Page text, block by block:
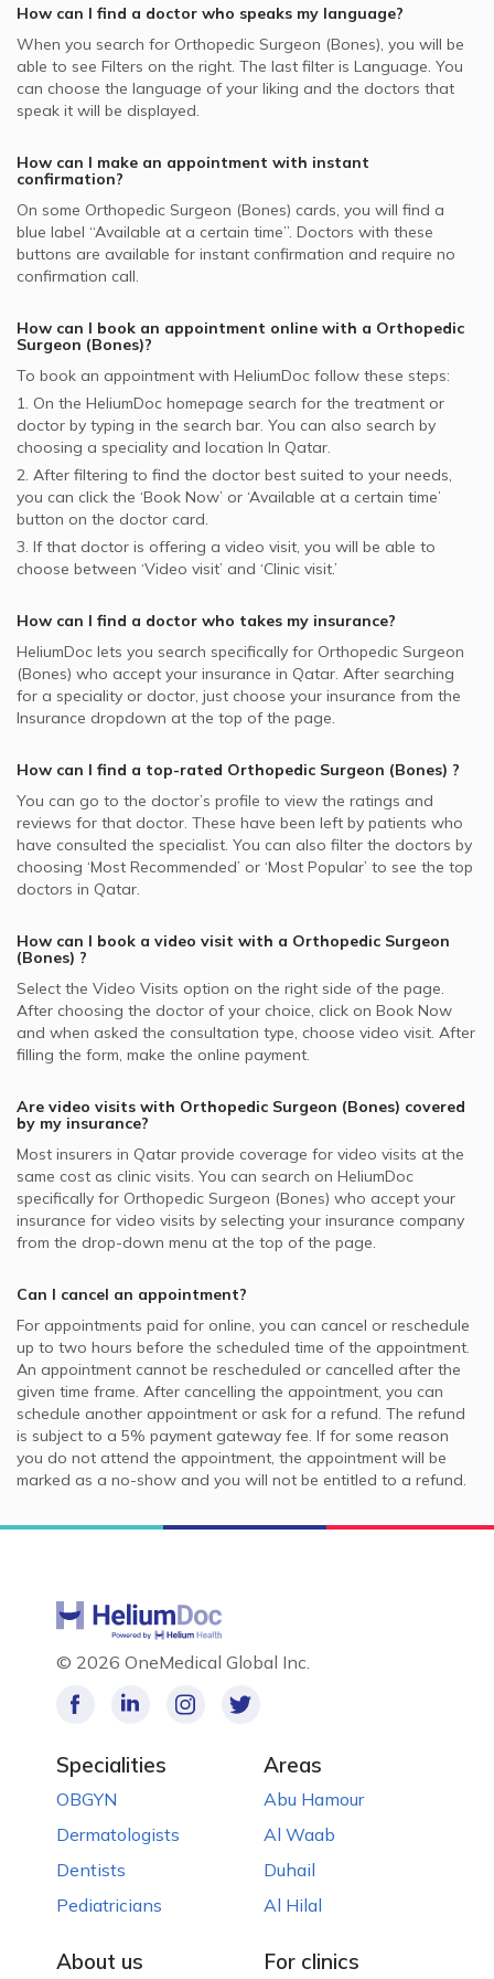
GlobeMed supported Orthopedic Surgeons
How can I find a doctor who speaks my language?
When you search for Orthopedic Surgeon (Bones), you will be
able to see Filters on the right. The last filter is Language. You
can choose the language of your liking and the doctors that
speak it will be displayed.
How can I make an appointment with instant
confirmation?
On some Orthopedic Surgeon (Bones) cards, you will find a
blue label “Available at a certain time”. Doctors with these
buttons are available for instant confirmation and require no
confirmation call.
How can I book an appointment online with a Orthopedic
Surgeon (Bones)?
To book an appointment with HeliumDoc follow these steps:
1. On the HeliumDoc homepage search for the treatment or
doctor by typing in the search bar. You can also search by
choosing a speciality and location In Qatar.
2. After filtering to find the doctor best suited to your needs,
you can click the ‘Book Now’ or ‘Available at a certain time’
button on the doctor card.
3. If that doctor is offering a video visit, you will be able to
choose between ‘Video visit’ and ‘Clinic visit.’
How can I find a doctor who takes my insurance?
HeliumDoc lets you search specifically for Orthopedic Surgeon
(Bones) who accept your insurance in Qatar. After searching
for a speciality or doctor, just choose your insurance from the
Insurance dropdown at the top of the page.
How can I find a top-rated Orthopedic Surgeon (Bones) ?
You can go to the doctor’s profile to view the ratings and
reviews for that doctor. These have been left by patients who
have consulted the specialist. You can also filter the doctors by
choosing ‘Most Recommended’ or ‘Most Popular’ to see the top
doctors in Qatar.
How can I book a video visit with a Orthopedic Surgeon
(Bones) ?
Select the Video Visits option on the right side of the page.
After choosing the doctor of your choice, click on Book Now
and when asked the consultation type, choose video visit. After
filling the form, make the online payment.
Are video visits with Orthopedic Surgeon (Bones) covered
by my insurance?
Most insurers in Qatar provide coverage for video visits at the
same cost as clinic visits. You can search on HeliumDoc
specifically for Orthopedic Surgeon (Bones) who accept your
insurance for video visits by selecting your insurance company
from the drop-down menu at the top of the page.
Can I cancel an appointment?
For appointments paid for online, you can cancel or reschedule
up to two hours before the scheduled time of the appointment.
An appointment cannot be rescheduled or cancelled after the
given time frame. After cancelling the appointment, you can
schedule another appointment or ask for a refund. The refund
is subject to a 5% payment gateway fee. If for some reason
you do not attend the appointment, the appointment will be
marked as a no-show and you will not be entitled to a refund.
© 2026 OneMedical Global Inc.
Specialities
OBGYN
Dermatologists
Dentists
Pediatricians
Areas
Abu Hamour
Al Waab
Duhail
Al Hilal
About us For clinics